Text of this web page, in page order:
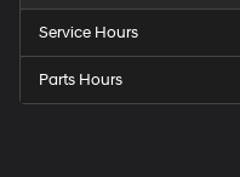
Service Hours
Parts Hours